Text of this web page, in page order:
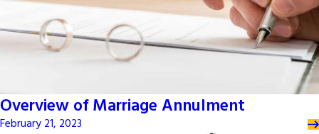
Overview of Marriage Annulment
February 21, 2023